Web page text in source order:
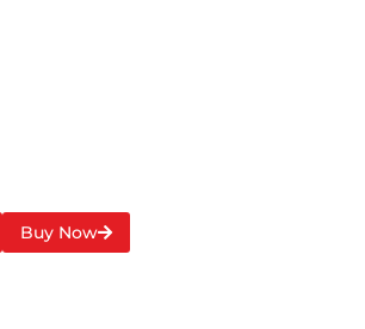
Buy Now